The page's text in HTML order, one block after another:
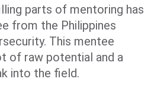
parts of mentoring has
from the Philippines
This mentee
of raw potential and a
into the field.